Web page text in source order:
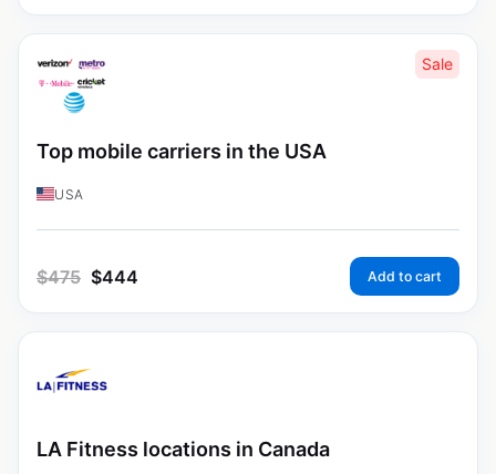
Sale
Top mobile carriers in the USA
USA
$475 $444 Add to cart
LA Fitness locations in Canada